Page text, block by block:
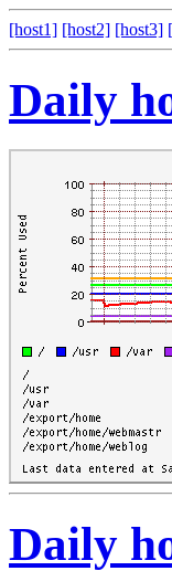
[host1] [host2] [host3]
Daily
Daily